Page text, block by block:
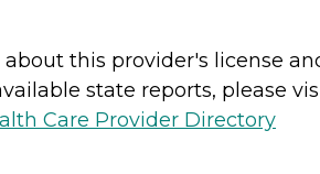
about this provider's license
state reports, please
Care Provider Directory